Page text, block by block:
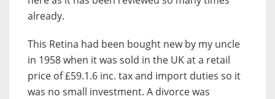
already.
This Retina had been bought new by my uncle
in 1958 when it was sold in the UK at a retail
price of £59.1.6 inc. tax and import duties so it
was no small investment. A divorce was